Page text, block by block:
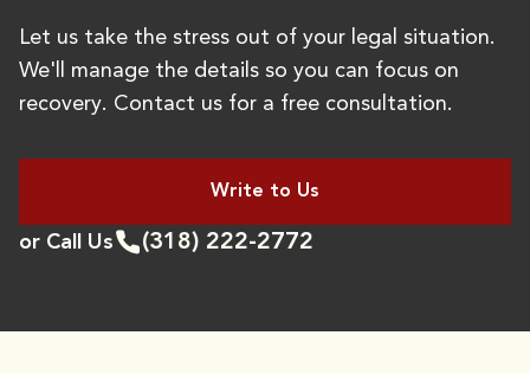
Let us take the stress out of your legal situation.
We'll manage the details so you can focus on
recovery. Contact us for a free consultation.
Write to Us
or Call Us (318) 222-2772